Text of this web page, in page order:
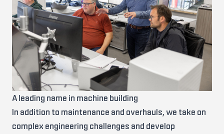
A leading name in machine building
In addition to maintenance and overhauls, we take on
complex engineering challenges and develop